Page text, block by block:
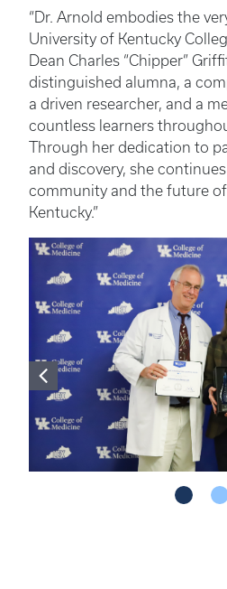
“Dr. Arnold embodies the
University of Kentucky
Dean Charles “Chipper”
distinguished alumna, a
a driven researcher, and a
countless learners
Through her dedication to
and discovery, she
community and the future
Kentucky.”